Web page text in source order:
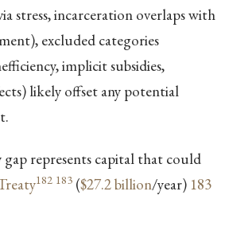
stress, incarceration overlaps with
excluded categories
implicit subsidies,
likely offset any potential
gap represents capital that could
182 183($27.2 billion/year) 183